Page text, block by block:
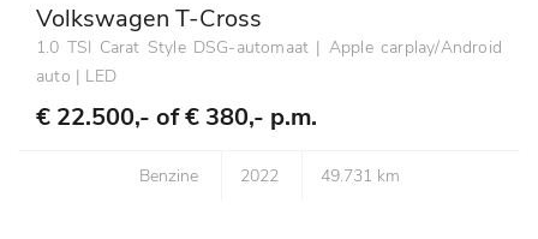
Volkswagen T-Cross
1.0 TSI Carat Style DSG-automaat | Apple carplay/Android
auto | LED
€ 22.500,- of€ 380,- p.m.
Benzine 2022 49.731 km